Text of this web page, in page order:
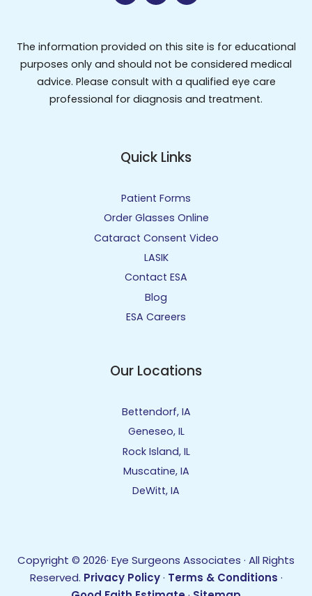
The information provided on this site is for educational
purposes only and should not be considered medical
advice. Please consult with a qualified eye care
professional for diagnosis and treatment.
Quick Links
Patient Forms
Order Glasses Online
Cataract Consent Video
LASIK
Contact ESA
Blog
ESA Careers
Our Locations
Bettendorf, IA
Geneseo, IL
Rock Island, IL
Muscatine, IA
DeWitt, IA
Copyright © 2026· Eye Surgeons Associates · All Rights
Reserved. Privacy Policy· Terms & Conditions ·